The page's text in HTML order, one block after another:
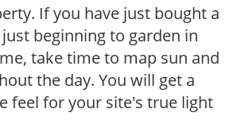
If you have just bought a
beginning to garden in
take time to map sun and
the day. You will get a
feel for your site's true light